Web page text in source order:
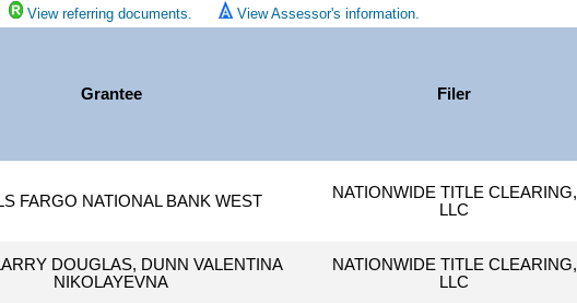
View referring documents. View Assessor's information.
Grantee Filer
FARGO NATIONAL BANK WEST
NATIONWIDE TITLE CLEARING,
LLC
DOUGLAS, DUNN VALENTINA
NIKOLAYEVNA
NATIONWIDE TITLE CLEARING,
LLC